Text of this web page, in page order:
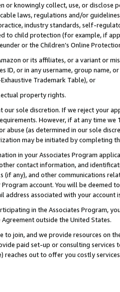
or knowingly collect, use, or
laws, regulations and/or
industry standards, self-
to child protection (for example, if
or the Children’s Online
or its affiliates, or a variant or
ID, or in any username, group
Trademark Table), or
property rights.
sole discretion. If we reject your
However, if at any time
abuse (as determined in our sole
may be initiated by completing
in your Associates Program
contact information, and
(if any), and other communications
account. You will be deemed
address associated with your account
in the Associates Program,
outside the United States.
to join, and we provide resources on
paid set-up or consulting
reaches out to offer you costly